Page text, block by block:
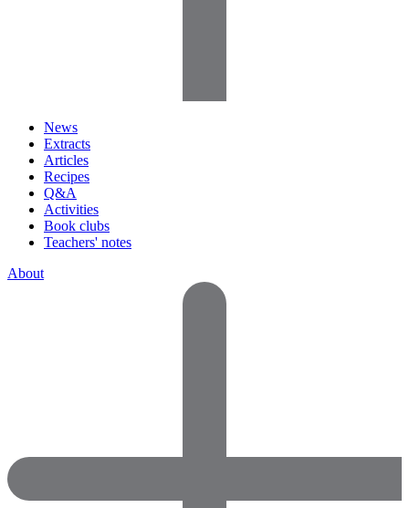
News
Extracts
Articles
Recipes
Q&A
Activities
Book clubs
Teachers' notes
About